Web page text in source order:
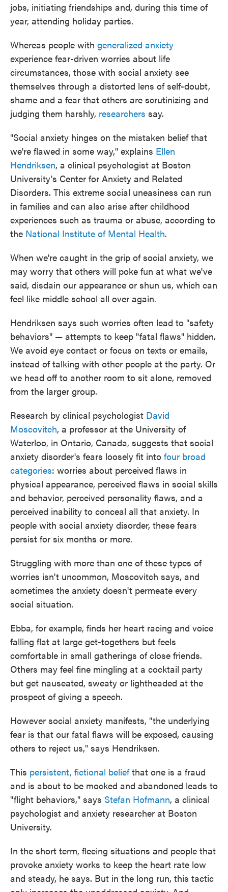
jobs, initiating friendships and, during this time of
year, attending holiday parties.
Whereas people with generalized anxiety
experience fear-driven worries about life
circumstances, those with social anxiety see
themselves through a distorted lens of self-doubt,
shame and a fear that others are scrutinizing and
judging them harshly, researchers say.
"Social anxiety hinges on the mistaken belief that
we're flawed in some way," explains Ellen
Hendriksen, a clinical psychologist at Boston
University's Center for Anxiety and Related
Disorders. This extreme social uneasiness can run
in families and can also arise after childhood
experiences such as trauma or abuse, according to
the National Institute of Mental Health.
When we're caught in the grip of social anxiety, we
may worry that others will poke fun at what we've
said, disdain our appearance or shun us, which can
feel like middle school all over again.
Hendriksen says such worries often lead to "safety
behaviors" — attempts to keep "fatal flaws" hidden.
We avoid eye contact or focus on texts or emails,
instead of talking with other people at the party. Or
we head off to another room to sit alone, removed
from the larger group.
Research by clinical psychologist David
Moscovitch, a professor at the University of
Waterloo, in Ontario, Canada, suggests that social
anxiety disorder's fears loosely fit into four broad
categories: worries about perceived flaws in
physical appearance, perceived flaws in social skills
and behavior, perceived personality flaws, and a
perceived inability to conceal all that anxiety. In
people with social anxiety disorder, these fears
persist for six months or more.
Struggling with more than one of these types of
worries isn't uncommon, Moscovitch says, and
sometimes the anxiety doesn't permeate every
social situation.
Ebba, for example, finds her heart racing and voice
falling flat at large get-togethers but feels
comfortable in small gatherings of close friends.
Others may feel fine mingling at a cocktail party
but get nauseated, sweaty or lightheaded at the
prospect of giving a speech.
However social anxiety manifests, "the underlying
fear is that our fatal flaws will be exposed, causing
others to reject us," says Hendriksen.
This persistent, fictional beliefthat one is a fraud
and is about to be mocked and abandoned leads to
"flight behaviors," says Stefan Hofmann, a clinical
psychologist and anxiety researcher at Boston
University.
In the short term, fleeing situations and people that
provoke anxiety works to keep the heart rate low
and steady, he says. But in the long run, this tactic